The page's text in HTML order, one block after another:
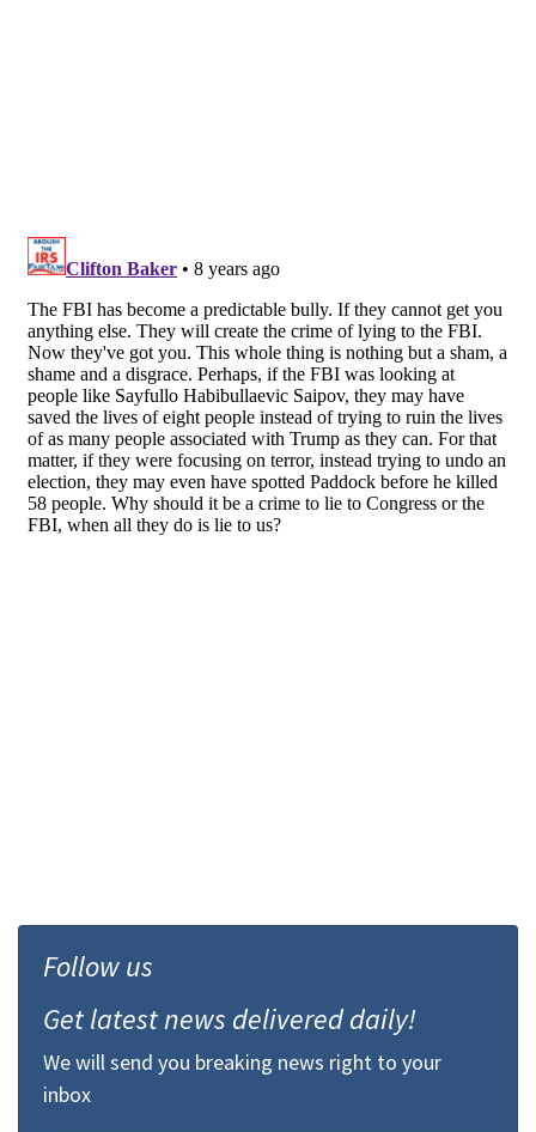
Follow us
Get latest news delivered daily!
We will send you breaking news right to your
inbox